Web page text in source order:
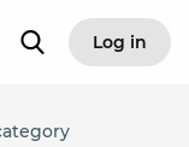
Log in